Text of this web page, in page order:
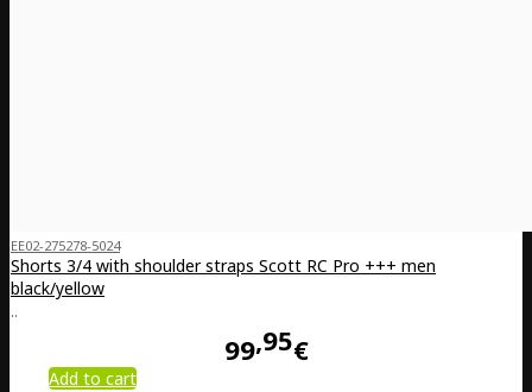
EE02-275278-5024
Shorts 3/4 with shoulder straps Scott RC Pro +++ men
black/yellow
..
99 95€
Add to cart